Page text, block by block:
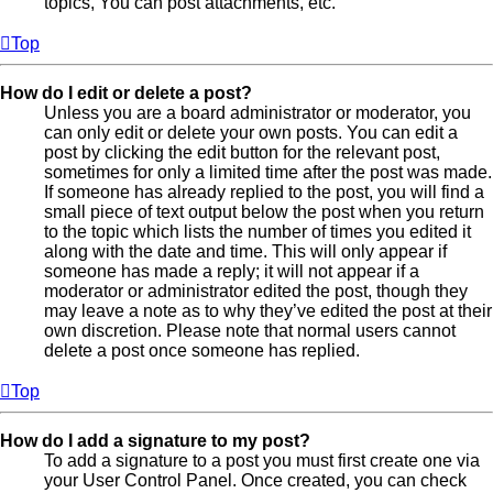
Top
How do I edit or delete a post?
Unless you are a board administrator or moderator, you
can only edit or delete your own posts. You can edit a
post by clicking the edit button for the relevant post,
sometimes for only a limited time after the post was made.
If someone has already replied to the post, you will find a
small piece of text output below the post when you return
to the topic which lists the number of times you edited it
along with the date and time. This will only appear if
someone has made a reply; it will not appear if a
moderator or administrator edited the post, though they
may leave a note as to why they’ve edited the post at their
own discretion. Please note that normal users cannot
delete a post once someone has replied.
Top
How do I add a signature to my post?
To add a signature to a post you must first create one via
your User Control Panel. Once created, you can check